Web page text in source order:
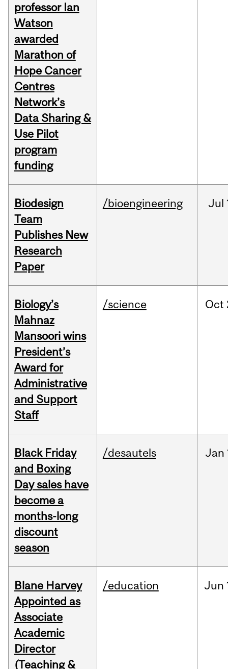
professor Ian
Watson
awarded
Marathon of
Hope Cancer
Centres
Network’s
Data Sharing &
Use Pilot
program
funding
Biodesign
Team
Publishes New
Research
Paper
/bioengineering Jul
Biology’s
Mahnaz
Mansoori wins
President’s
Award for
Administrative
and Support
Staff
/science Oct
Black Friday
and Boxing
Day sales have
become a
months-long
discount
season
/desautels Jan
Blane Harvey
Appointed as
Associate
Academic
Director
(Teaching &
/education Jun